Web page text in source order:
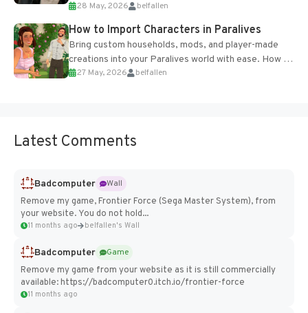
of the studio’s proprietary Glacier Engine....
28 May, 2026 belfallen
How to Import Characters in Paralives
Bring custom households, mods, and player-made
creations into your Paralives world with ease. How to
Add Imported Characters in Paralives...
27 May, 2026 belfallen
Latest Comments
Badcomputer
Wall
Remove my game, Frontier Force (Sega Master System), from
your website. You do not hold...
11 months ago belfallen's Wall
Badcomputer
Game
Remove my game from your website as it is still commercially
available: https://badcomputer0.itch.io/frontier-force
11 months ago